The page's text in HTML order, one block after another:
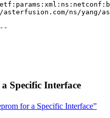
ns/yang/
Specific Interface
for a Specific Interface”